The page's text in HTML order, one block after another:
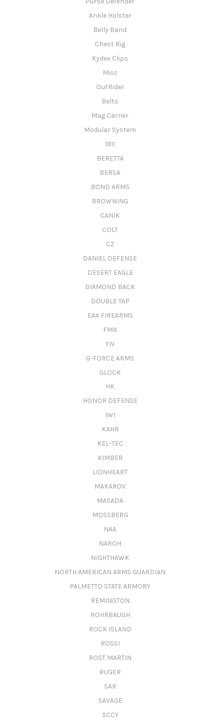
Ankle Holster
Belly Band
Chest Rig
Kydex Clips
Misc
OutRider
Belts
Mag Carrier
Modular System
1911
BERETTA
BERSA
BOND ARMS
BROWNING
CANIK
COLT
CZ
DANIEL DEFENSE
DESERT EAGLE
DIAMOND BACK
DOUBLE TAP
EAA FIREARMS
FMK
FN
G-FORCE ARMS
GLOCK
HK
HONOR DEFENSE
IWI
KAHR
KEL-TEC
KIMBER
LIONHEART
MAKAROV
MASADA
MOSSBERG
NAA
NAROH
NIGHTHAWK
NORTH AMERICAN ARMS GUARDIAN
PALMETTO STATE ARMORY
REMINGTON
ROHRBAUGH
ROCK ISLAND
ROSSI
ROST MARTIN
RUGER
SAR
SAVAGE
SCCY